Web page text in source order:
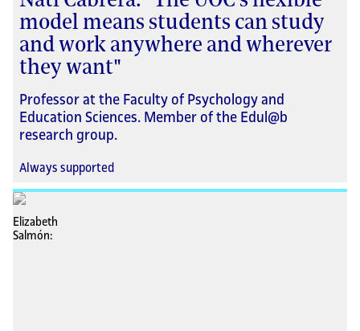
model means students can study
and work anywhere and wherever
they want"
Professor at the Faculty of Psychology and
Education Sciences. Member of the Edul@b
research group.
Always supported